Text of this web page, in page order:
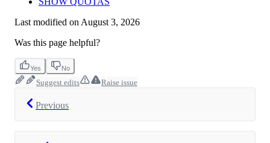
Last modified on August 3, 2026
Was this page helpful?
Yes No
Suggest edits Raise issue
Previous